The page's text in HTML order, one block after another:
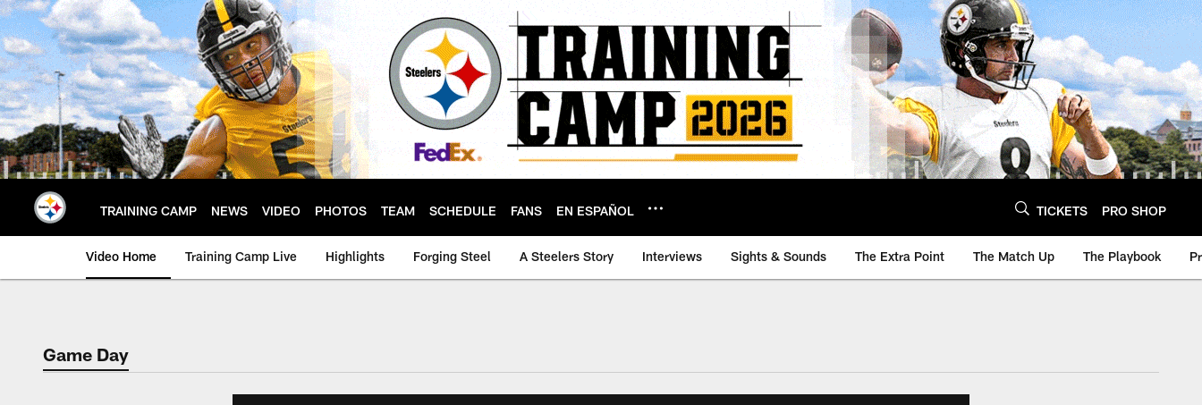
Skip
to
main
content
TRAINING CAMP NEWS VIDEO PHOTOS TEAM SCHEDULE FANS EN ESPAÑOL TICKETS PRO SHOP
Video Home Training Camp Live Highlights Forging Steel A Steelers Story Interviews Sights & Sounds The Extra Point The Match Up The Playbook
Game Day